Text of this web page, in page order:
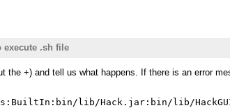
execute .sh file
the +) and tell us what happens. If there is an error